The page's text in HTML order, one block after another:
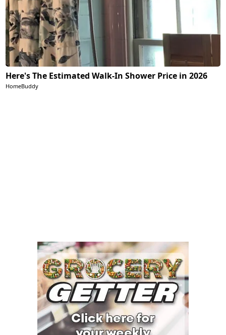
Here's The Estimated Walk-In Shower Price in 2026
HomeBuddy